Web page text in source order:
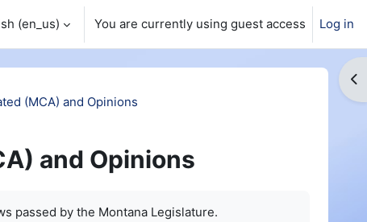
‎(en_us)‎ You are currently using guest access Log in
(MCA) and Opinions
and Opinions
passed by the Montana Legislature.